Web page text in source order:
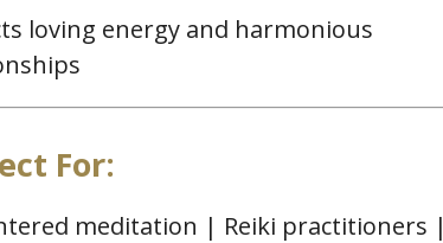
loving energy and harmonious
For:
meditation | Reiki practitioners |